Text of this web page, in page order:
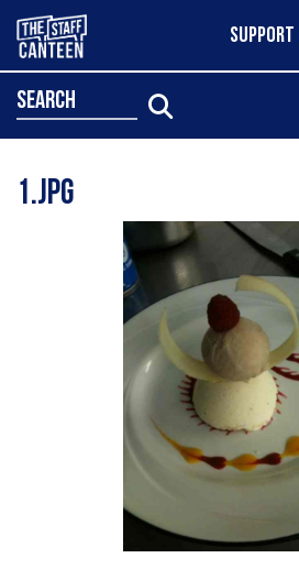
SUPPORT
search
1.jpg